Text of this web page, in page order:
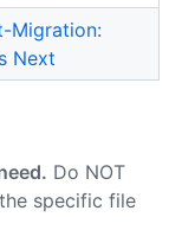
Migration:
Next
Do NOT
specific file